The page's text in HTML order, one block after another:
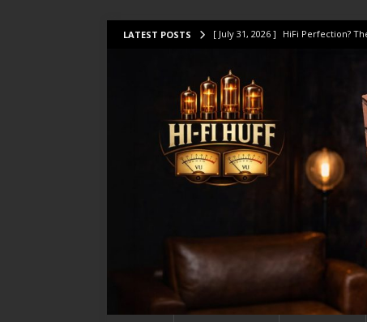
LATEST POSTS [ July 31, 2026 ] HiFi Perfection?
[ July 14, 2026 ] I Tested TWELVE
[ July 10, 2026 ] Unison Research
[ August 1, 2026 ] KEF LS LUXE